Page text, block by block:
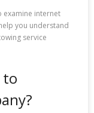
examine internet
you understand
service
to